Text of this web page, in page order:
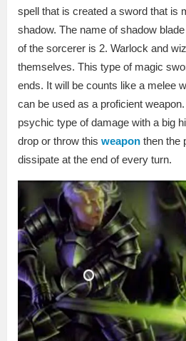
spell that is created a sword that is
shadow. The name of shadow
of the sorcerer is 2. Warlock and
themselves. This type of magic
ends. It will be counts like a melee
can be used as a proficient
psychic type of damage with a big
drop or throw this weapon then the
dissipate at the end of every turn.